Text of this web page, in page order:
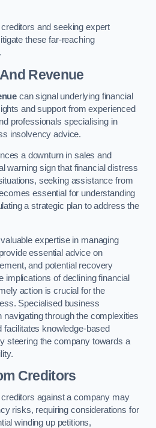
and seeking expert
these far-reaching
Revenue
can signal underlying financial
and support from experienced
professionals specialising in
insolvency advice.
a downturn in sales and
warning sign that financial distress
seeking assistance from
essential for understanding
a strategic plan to address the
expertise in managing
essential advice on
and potential recovery
implications of declining financial
action is crucial for the
Specialised business
through the complexities
facilitates knowledge-based
steering the company towards a
Creditors
creditors against a company may
risks, requiring considerations for
winding up petitions,